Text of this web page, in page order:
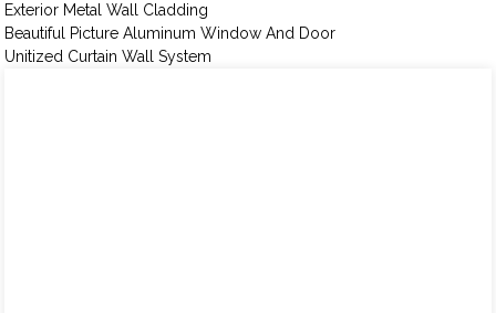
Exterior Metal Wall Cladding
Beautiful Picture Aluminum Window And Door
Unitized Curtain Wall System